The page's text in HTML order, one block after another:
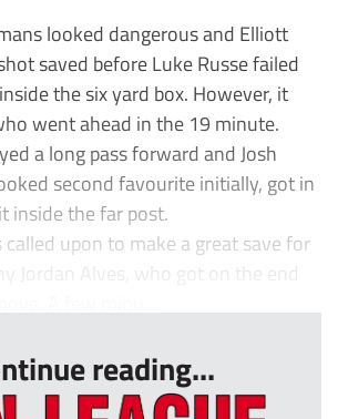
looked dangerous and Elliott
saved before Luke Russe failed
the six yard box. However, it
went ahead in the 19 minute.
a long pass forward and Josh
second favourite initially, got in
inside the far post.
upon to make a great save for
Jordan Alves, who got on the end
reading...